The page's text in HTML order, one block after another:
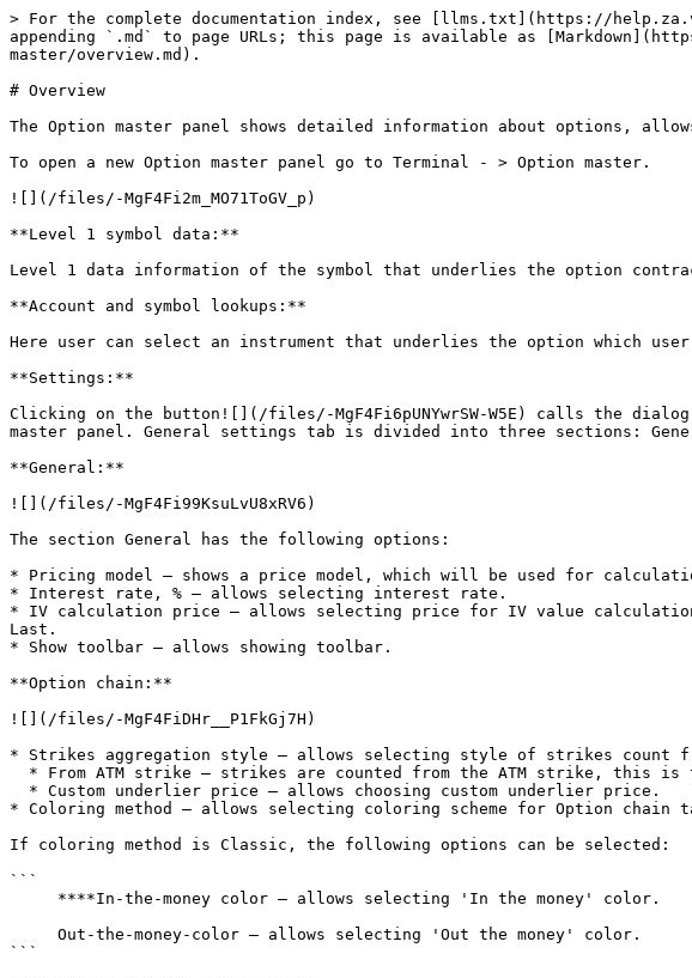
> For the complete documentation index, see [llms.txt](https://
appending `.md` to page URLs; this page is available as
master/overview.md).
# Overview
The Option master panel shows detailed information about options,
To open a new Option master panel go to Terminal - > Option master.
![](/files/-MgF4Fi2m_MO71ToGV_p)
**Level 1 symbol data:**
Level 1 data information of the symbol that underlies the option
**Account and symbol lookups:**
Here user can select an instrument that underlies the option which
**Settings:**
Clicking on the button![](/files/-MgF4Fi6pUNYwrSW-W5E) calls the
master panel. General settings tab is divided into three sections:
**General:**
![](/files/-MgF4Fi99KsuLvU8xRV6)
The section General has the following options:
* Pricing model – shows a price model, which will be used for
* Interest rate, % – allows selecting interest rate.
* IV calculation price – allows selecting price for IV value
Last.
* Show toolbar – allows showing toolbar.
**Option chain:**
![](/files/-MgF4FiDHr__P1FkGj7H)
* Strikes aggregation style – allows selecting style of strikes count
* Coloring method – allows selecting coloring scheme for Option
If coloring method is Classic, the following options can be selected:
```
```